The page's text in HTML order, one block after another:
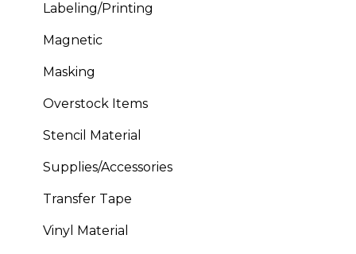
Labeling/Printing
Magnetic
Masking
Overstock Items
Stencil Material
Supplies/Accessories
Transfer Tape
Vinyl Material